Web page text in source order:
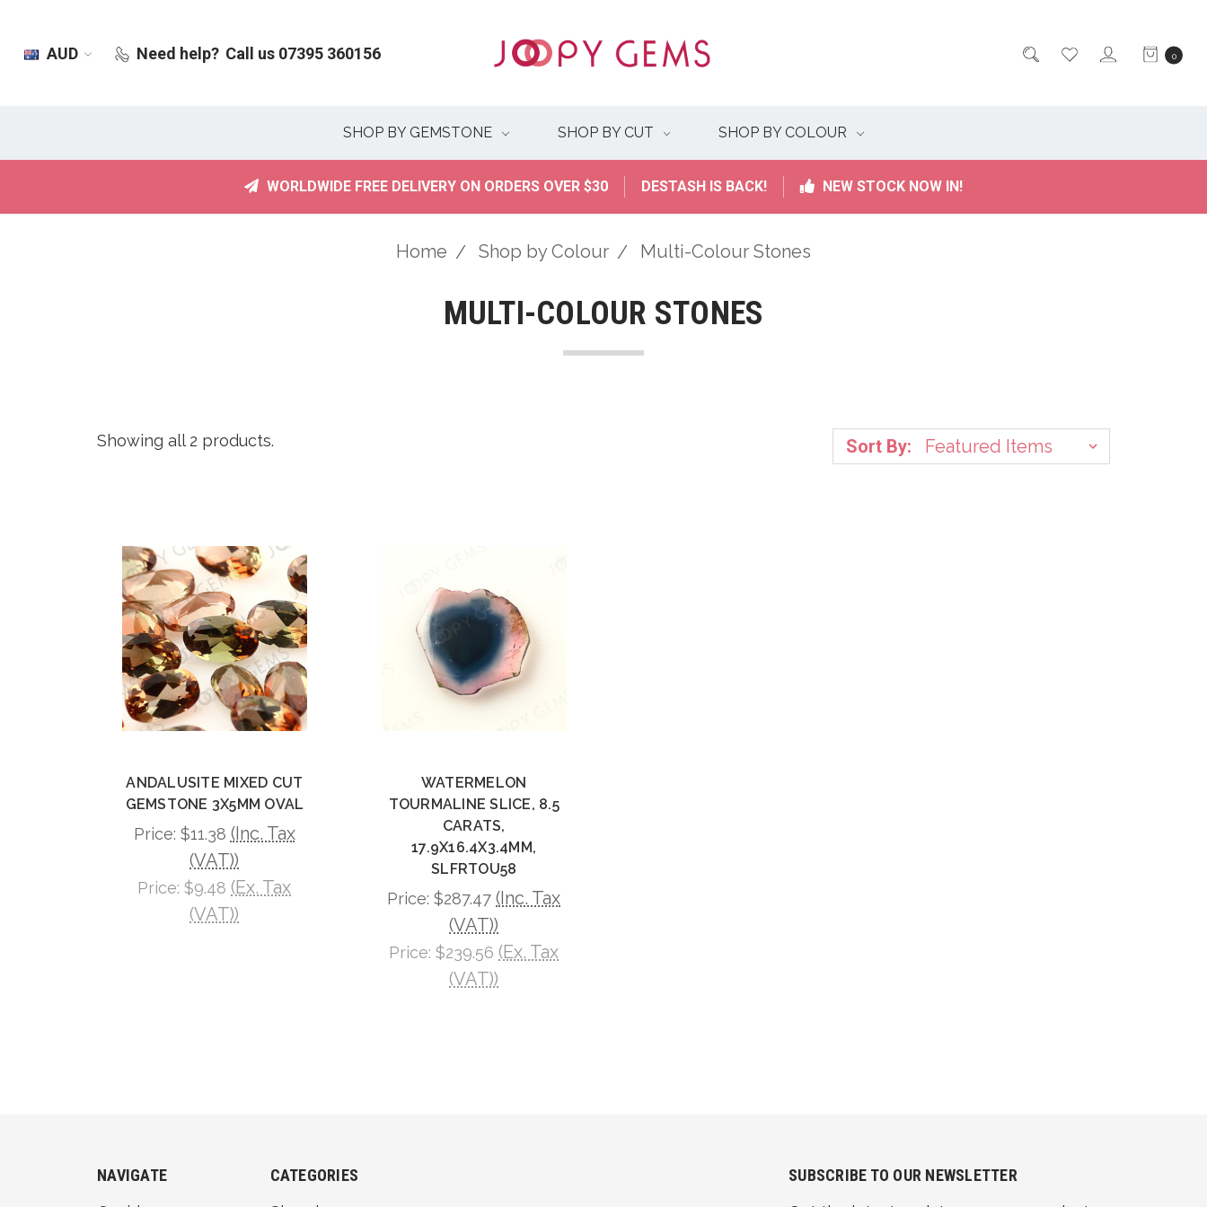
AUD Need help? Call us 07395 360156 0
SHOP BY GEMSTONE SHOP BY CUT SHOP BY COLOUR
WORLDWIDE FREE DELIVERY ON ORDERS OVER $30 DESTASH IS BACK! NEW STOCK NOW IN!
Home Shop by Colour Multi-Colour Stones
MULTI-COLOUR STONES
Showing all 2 products. Sort By:
ANDALUSITE MIXED CUT
GEMSTONE 3X5MM OVAL
Price: $11.38 (Inc. Tax
(VAT))
Price:$9.48 (Ex. Tax
(VAT))
WATERMELON
TOURMALINE SLICE, 8.5
CARATS,
17.9X16.4X3.4MM,
SLFRTOU58
Price:$287.47 (Inc. Tax
(VAT))
Price:$239.56 (Ex. Tax
(VAT))
NAVIGATE
CATEGORIES
SUBSCRIBE TO OUR NEWSLETTER